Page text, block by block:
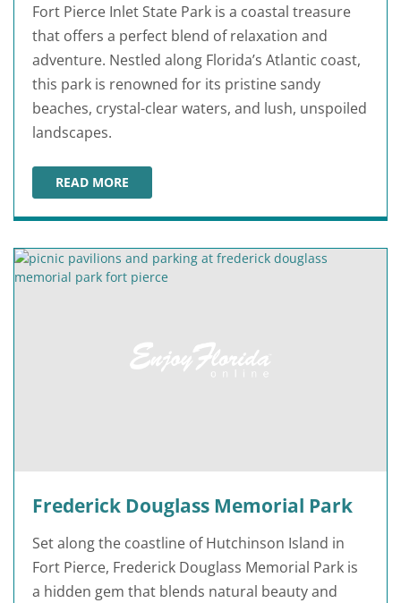
Fort Pierce Inlet State Park is a coastal treasure
that offers a perfect blend of relaxation and
adventure. Nestled along Florida’s Atlantic coast,
this park is renowned for its pristine sandy
beaches, crystal-clear waters, and lush, unspoiled
landscapes.
READ MORE
FORT PIERCE INLET STATE PARK
Frederick Douglass Memorial Park
Set along the coastline of Hutchinson Island in
Fort Pierce, Frederick Douglass Memorial Park is
a hidden gem that blends natural beauty and